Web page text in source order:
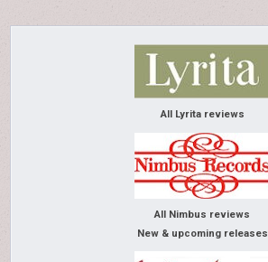
All Lyrita reviews
All Nimbus reviews
New & upcoming releases